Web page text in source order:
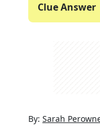
Clue Answer
By: Sarah